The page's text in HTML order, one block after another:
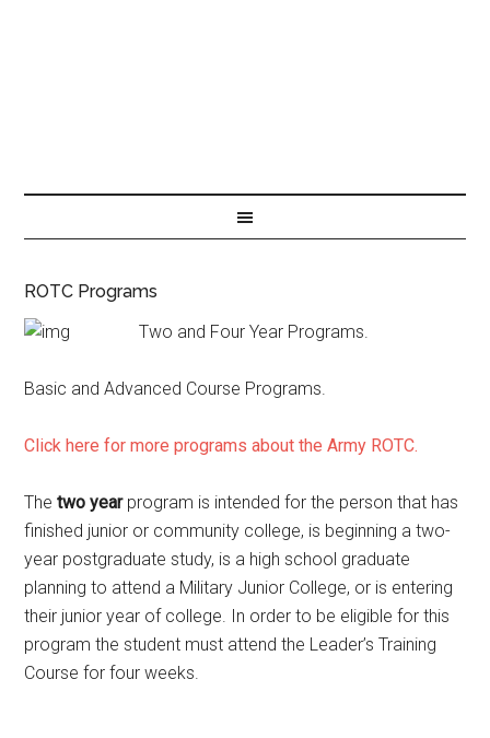
ROTC Programs
Two and Four Year Programs.
Basic and Advanced Course Programs.
Click here for more programs about the Army ROTC.
Thetwo yearprogram is intended for the person that has
finished junior or community college, is beginning a two-
year postgraduate study, is a high school graduate
planning to attend a Military Junior College, or is entering
their junior year of college. In order to be eligible for this
program the student must attend the Leader’s Training
Course for four weeks.